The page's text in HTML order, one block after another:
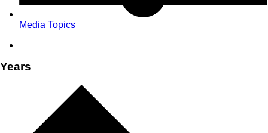
Media Topics
Years